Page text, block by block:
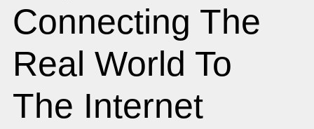
Connecting The
Real World To
The Internet